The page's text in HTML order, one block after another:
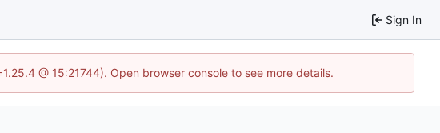
Sign In
@ 15:21744). Open browser console to see more details.